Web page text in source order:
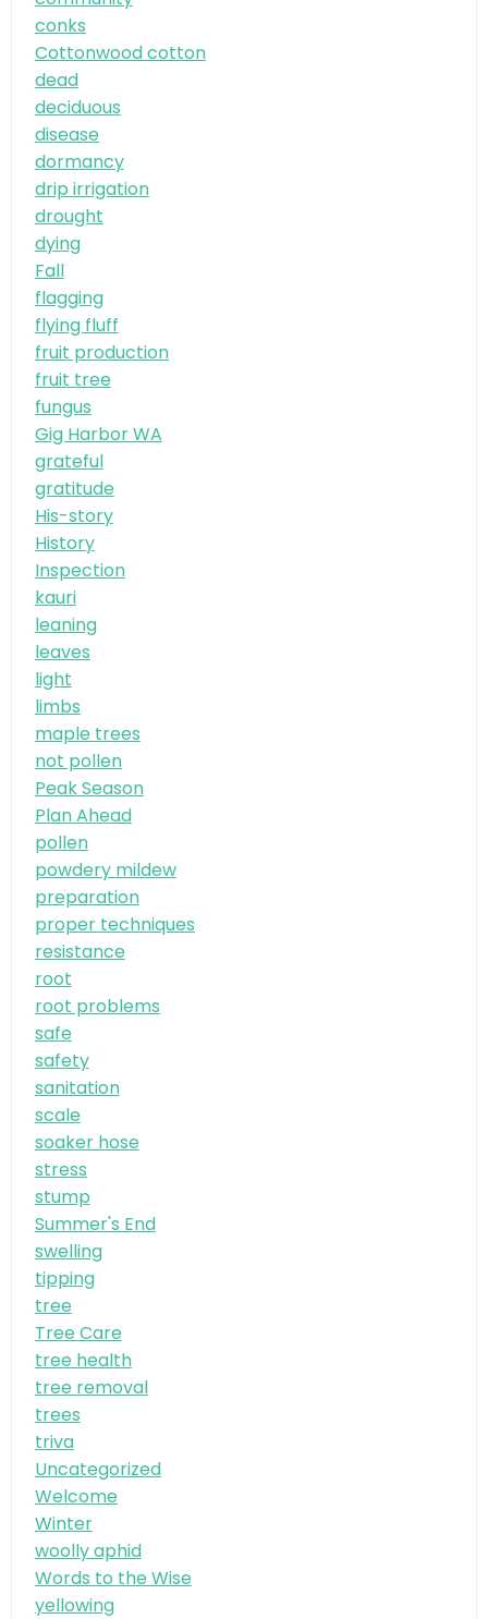
conks
Cottonwood cotton
dead
deciduous
disease
dormancy
drip irrigation
drought
dying
Fall
flagging
flying fluff
fruit production
fruit tree
fungus
Gig Harbor WA
grateful
gratitude
His-story
History
Inspection
kauri
leaning
leaves
light
limbs
maple trees
not pollen
Peak Season
Plan Ahead
pollen
powdery mildew
preparation
proper techniques
resistance
root
root problems
safe
safety
sanitation
scale
soaker hose
stress
stump
Summer's End
swelling
tipping
tree
Tree Care
tree health
tree removal
trees
triva
Uncategorized
Welcome
Winter
woolly aphid
Words to the Wise
yellowing